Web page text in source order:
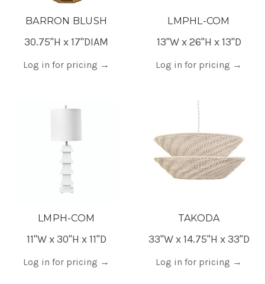
BARRON BLUSH
30.75"H x 17"DIAM
Log in for pricing →
LMPHL-COM
13"W x 26"H x 13"D
Log in for pricing →
LMPH-COM
11"W x 30"H x 11"D
Log in for pricing →
TAKODA
33"W x 14.75"H x 33"D
Log in for pricing →